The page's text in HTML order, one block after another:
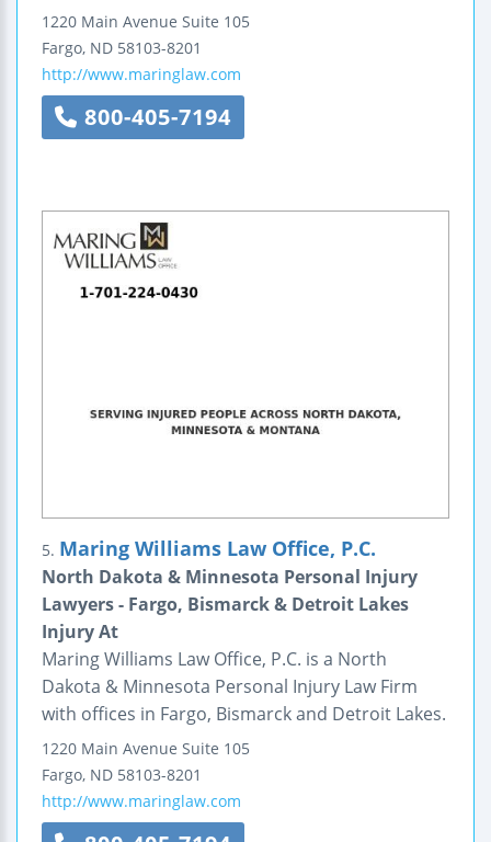
1220 Main Avenue Suite 105
Fargo, ND 58103-8201
http://www.maringlaw.com
800-405-7194
5. Maring Williams Law Office, P.C.
North Dakota & Minnesota Personal Injury
Lawyers - Fargo, Bismarck & Detroit Lakes
Injury At
Maring Williams Law Office, P.C. is a North
Dakota & Minnesota Personal Injury Law Firm
with offices in Fargo, Bismarck and Detroit Lakes.
1220 Main Avenue Suite 105
Fargo, ND 58103-8201
http://www.maringlaw.com